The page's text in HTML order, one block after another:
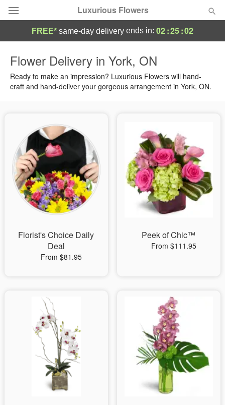
Luxurious Flowers
Summer Featured
Birthday
Sympathy and Funeral
Flowers, Plants & Gifts
FREE* same-day delivery ends in: 02:25:02
Flower Delivery in York, ON
Ready to make an impression? Luxurious Flowers will hand-
craft and hand-deliver your gorgeous arrangement in York, ON.
Florist's Choice Daily
Deal
From $81.95
Peek of Chic™
From $111.95